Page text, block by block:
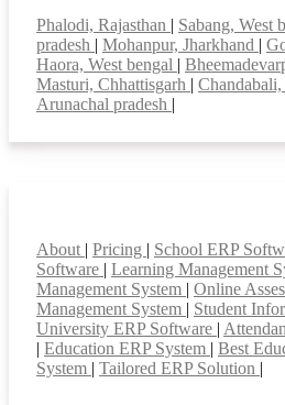
Phalodi, Rajasthan | Sabang, West
pradesh | Mohanpur, Jharkhand |
Haora, West bengal |
Masturi, Chhattisgarh | Chandabali,
Arunachal pradesh |
About | Pricing | School ERP
Software | Learning Management
Management System | Online
Management System | Student
University ERP Software |
| Education ERP System | Best
System | Tailored ERP Solution |